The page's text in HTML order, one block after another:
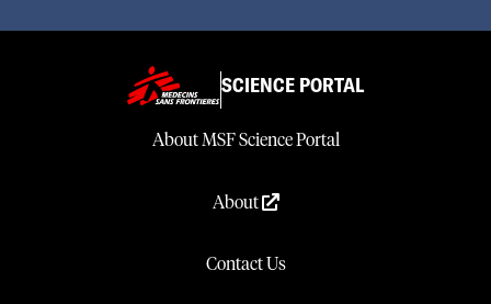
SCIENCE PORTAL
About MSF Science Portal
About
Contact Us